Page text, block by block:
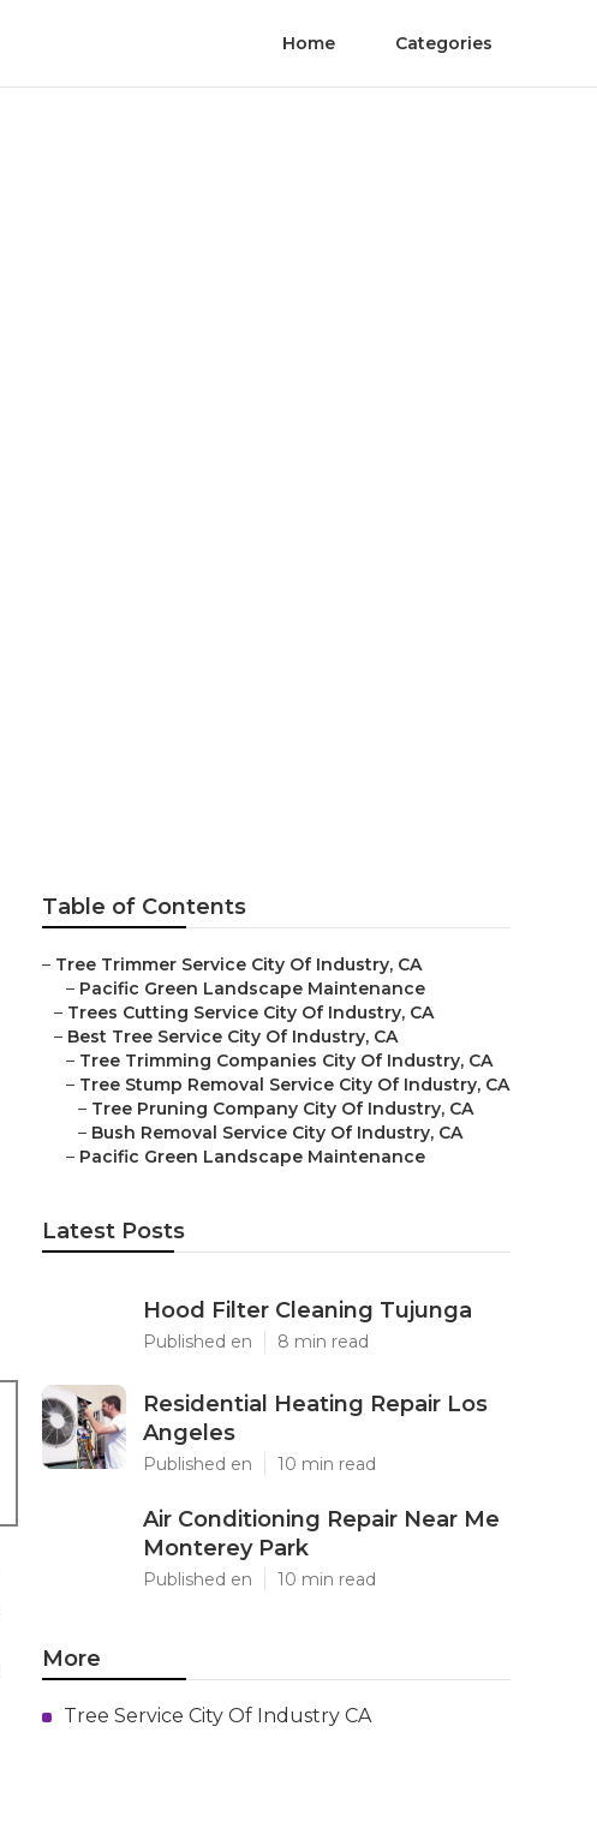
Home Categories
Table of Contents
– Tree Trimmer Service City Of Industry, CA
– Pacific Green Landscape Maintenance
– Trees Cutting Service City Of Industry, CA
– Best Tree Service City Of Industry, CA
– Tree Trimming Companies City Of Industry, CA
– Tree Stump Removal Service City Of Industry, CA
– Tree Pruning Company City Of Industry, CA
– Bush Removal Service City Of Industry, CA
– Pacific Green Landscape Maintenance
Latest Posts
Hood Filter Cleaning Tujunga
Published en 8 min read
Residential Heating Repair Los
Angeles
Published en 10 min read
Air Conditioning Repair Near Me
Monterey Park
Published en 10 min read
More
Tree Service City Of Industry CA